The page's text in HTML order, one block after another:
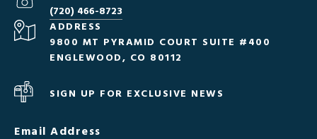
(720) 466-8723
ADDRESS
9800 MT PYRAMID COURT SUITE #400
ENGLEWOOD, CO 80112
SIGN UP FOR EXCLUSIVE NEWS
Email Address